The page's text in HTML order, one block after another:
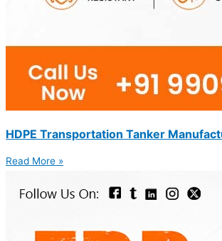
HDPE Transportation Tanker
Read More »